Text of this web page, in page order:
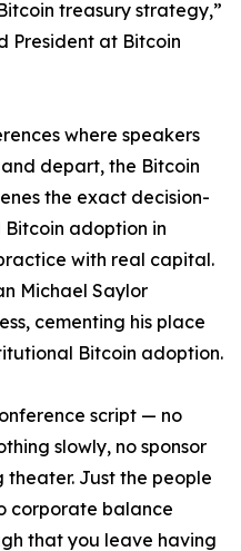
treasury strategy,”
President at Bitcoin
where speakers
depart, the Bitcoin
the exact decision-
adoption in
with real capital.
Michael Saylor
cementing his place
Bitcoin adoption.
script — no
slowly, no sponsor
Just the people
corporate balance
that you leave having